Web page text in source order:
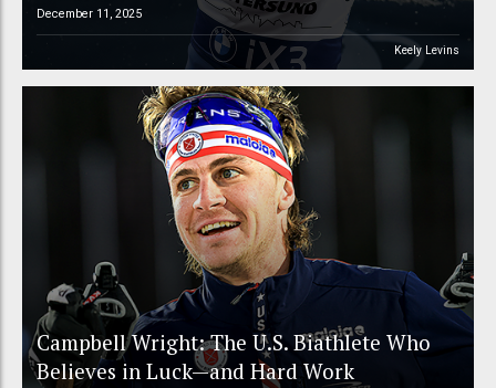
December 11, 2025
Keely Levins
Campbell Wright: The U.S. Biathlete Who
Believes in Luck—and Hard Work